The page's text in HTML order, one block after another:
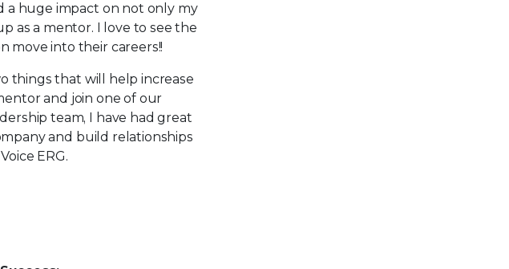
a huge impact on not only my
as a mentor. I love to see the
move into their careers!!
things that will help increase
and join one of our
team, I have had great
and build relationships
ERG.